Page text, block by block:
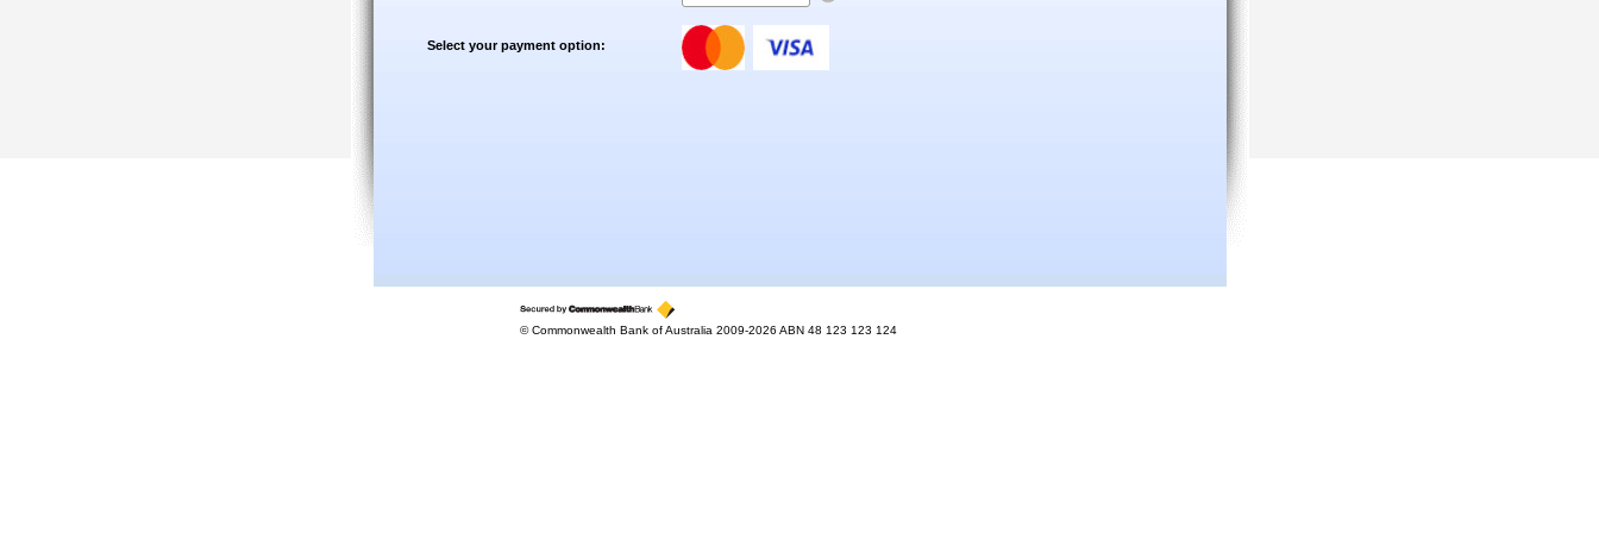
Select your payment option:
© Commonwealth Bank of Australia 2009-2026 ABN 48 123 123 124